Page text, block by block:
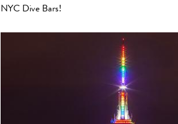
NYC Dive Bars!